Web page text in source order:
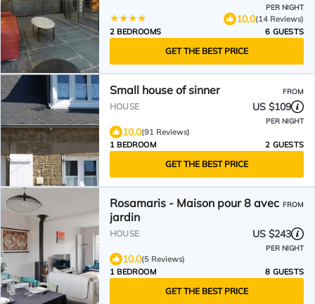
PER NIGHT
10.0(14 Reviews)
2 BEDROOMS
6 GUESTS
GET THE BEST PRICE
Small house of sinner FROM
HOUSE US $109
PER NIGHT
10.0(91 Reviews)
1 BEDROOM
2 GUESTS
GET THE BEST PRICE
Rosamaris - Maison pour 8 avec
jardin
FROM
HOUSE US $243
PER NIGHT
10.0(5 Reviews)
1 BEDROOM
8 GUESTS
GET THE BEST PRICE